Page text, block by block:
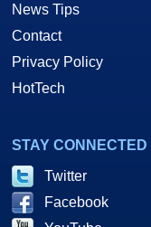
News Tips
Contact
Privacy Policy
HotTech
STAY CONNECTED
Twitter
Facebook